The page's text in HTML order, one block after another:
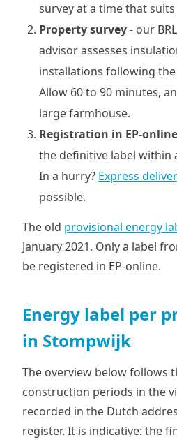
survey at a time that suits
Property survey- our
advisor assesses
installations following the
Allow 60 to 90 minutes,
large farmhouse.
Registration in EP-online
the definitive label within
In a hurry? Express
possible.
The old provisional energy
January 2021. Only a label
be registered in EP-online.
Energy label per
in Stompwijk
The overview below follows
construction periods in the
recorded in the Dutch
register. It is indicative: the